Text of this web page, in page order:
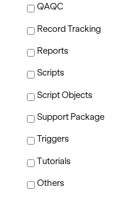
QAQC
Record Tracking
Reports
Scripts
Script Objects
Support Package
Triggers
Tutorials
Others